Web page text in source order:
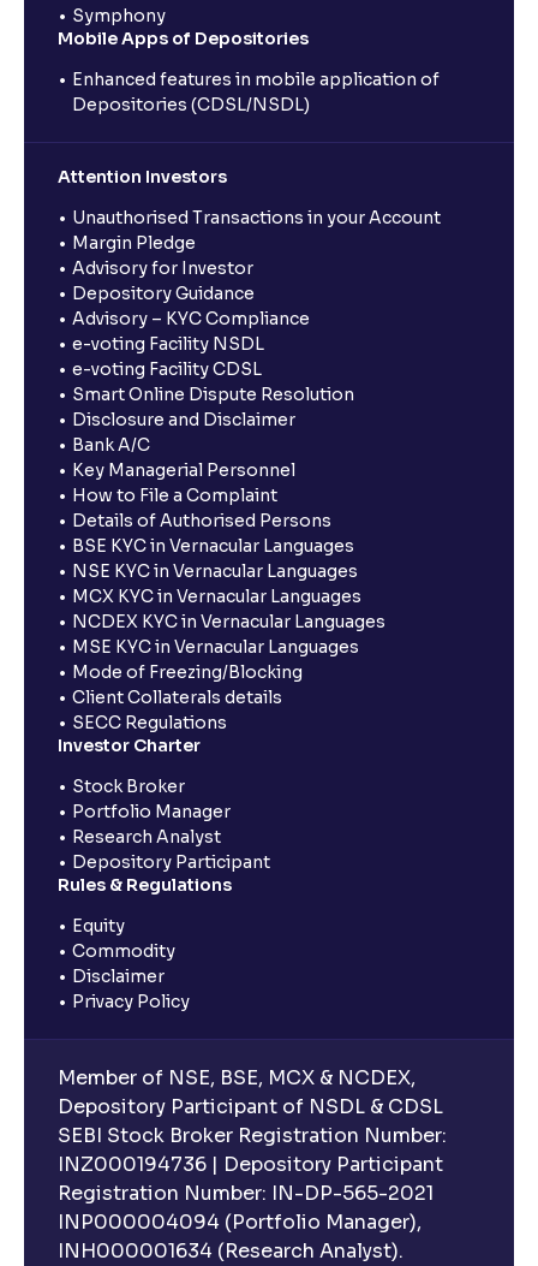
Symphony
Mobile Apps of Depositories
Enhanced features in mobile application of
Depositories (CDSL/NSDL)
Attention Investors
Unauthorised Transactions in your Account
Margin Pledge
Advisory for Investor
Depository Guidance
Advisory – KYC Compliance
e-voting Facility NSDL
e-voting Facility CDSL
Smart Online Dispute Resolution
Disclosure and Disclaimer
Bank A/C
Key Managerial Personnel
How to File a Complaint
Details of Authorised Persons
BSE KYC in Vernacular Languages
NSE KYC in Vernacular Languages
MCX KYC in Vernacular Languages
NCDEX KYC in Vernacular Languages
MSE KYC in Vernacular Languages
Mode of Freezing/Blocking
Client Collaterals details
SECC Regulations
Investor Charter
Stock Broker
Portfolio Manager
Research Analyst
Depository Participant
Rules & Regulations
Equity
Commodity
Disclaimer
Privacy Policy
Member of NSE, BSE, MCX & NCDEX,
Depository Participant of NSDL & CDSL
SEBI Stock Broker Registration Number:
INZ000194736 | Depository Participant
Registration Number: IN-DP-565-2021
INP000004094 (Portfolio Manager),
INH000001634 (Research Analyst).